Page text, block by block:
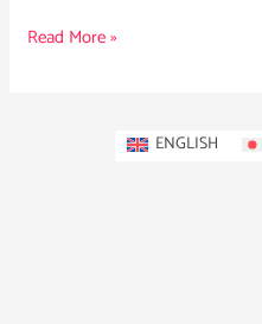
Read More »
ENGLISH